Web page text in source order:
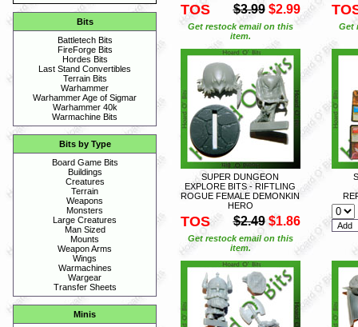
Bits
Battletech Bits
FireForge Bits
Hordes Bits
Last Stand Convertibles
Terrain Bits
Warhammer
Warhammer Age of Sigmar
Warhammer 40k
Warmachine Bits
Bits by Type
Board Game Bits
Buildings
Creatures
Terrain
Weapons
Monsters
Large Creatures
Man Sized
Mounts
Weapon Arms
Wings
Warmachines
Wargear
Transfer Sheets
Minis
TOS $3.99 $2.99
Get restock email on this
item.
Get
SUPER DUNGEON
EXPLORE BITS - RIFTLING
ROGUE FEMALE DEMONKIN
HERO
TOS $2.49 $1.86
Get restock email on this
item.